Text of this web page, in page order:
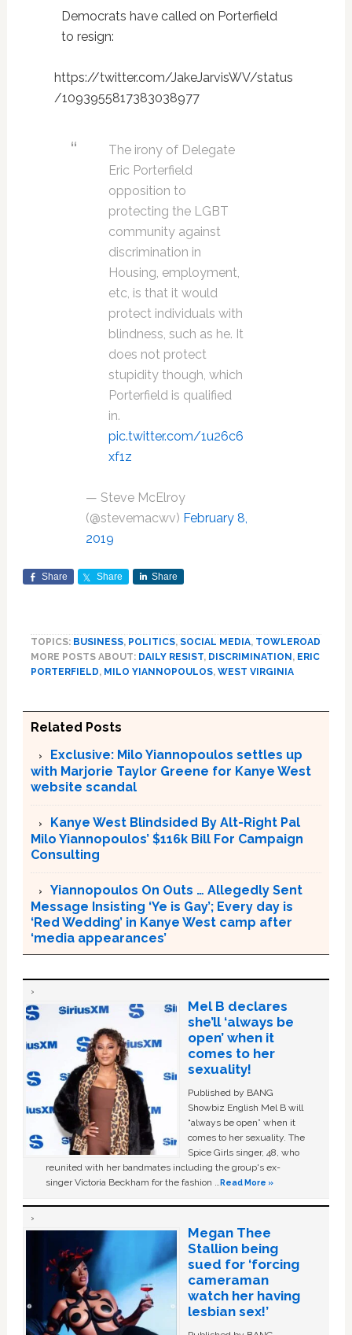
Democrats have called on Porterfield
to resign:
https://twitter.com/JakeJarvisWV/status
/1093955817383038977
The irony of Delegate
Eric Porterfield
opposition to
protecting the LGBT
community against
discrimination in
Housing, employment,
etc, is that it would
protect individuals with
blindness, such as he. It
does not protect
stupidity though, which
Porterfield is qualified
in.
pic.twitter.com/1u26c6
xf1z
— Steve McElroy
(@stevemacwv) February 8,
2019
Share Share Share
TOPICS: BUSINESS, POLITICS, SOCIAL MEDIA, TOWLEROAD
MORE POSTS ABOUT: DAILY RESIST, DISCRIMINATION, ERIC
PORTERFIELD, MILO YIANNOPOULOS, WEST VIRGINIA
Related Posts
Exclusive: Milo Yiannopoulos settles up
with Marjorie Taylor Greene for Kanye West
website scandal
Kanye West Blindsided By Alt-Right Pal
Milo Yiannopoulos’ $116k Bill For Campaign
Consulting
Yiannopoulos On Outs … Allegedly Sent
Message Insisting ‘Ye is Gay’; Every day is
‘Red Wedding’ in Kanye West camp after
‘media appearances’
Mel B declares
she’ll ‘always be
open’ when it
comes to her
sexuality!
Published by BANG
Showbiz English Mel B will
“always be open” when it
comes to her sexuality. The
Spice Girls singer, 48, who
reunited with her bandmates including the group's ex-
singer Victoria Beckham for the fashion …Read More »
Megan Thee
Stallion being
sued for ‘forcing
cameraman
watch her having
lesbian sex!’